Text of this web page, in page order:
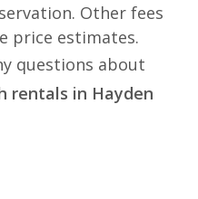
Other fees
price estimates.
questions about
rentals in Hayden